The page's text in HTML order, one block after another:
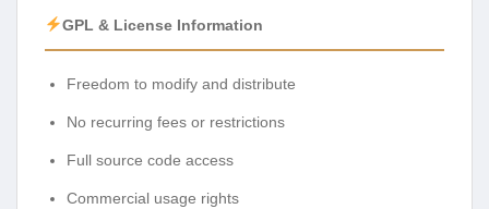
GPL & License Information
Freedom to modify and distribute
No recurring fees or restrictions
Full source code access
Commercial usage rights